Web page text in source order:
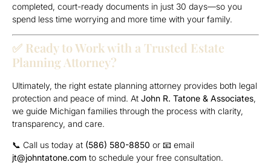
completed, court-ready documents in just 30 days—so you
spend less time worrying and more time with your family.
✅ Ready to Work with a Trusted Estate
Planning Attorney?
Ultimately, the right estate planning attorney provides both legal
protection and peace of mind. At John R. Tatone & Associates,
we guide Michigan families through the process with clarity,
transparency, and care.
📞 Call us today at (586) 580-8850 or 📧 email
jt@johntatone.com to schedule your free consultation.